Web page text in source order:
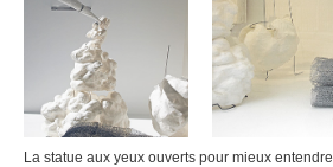
La statue aux yeux ouverts pour mieux entendre